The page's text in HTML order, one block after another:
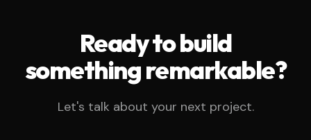
Ready to build
something remarkable?
Let's talk about your next project.